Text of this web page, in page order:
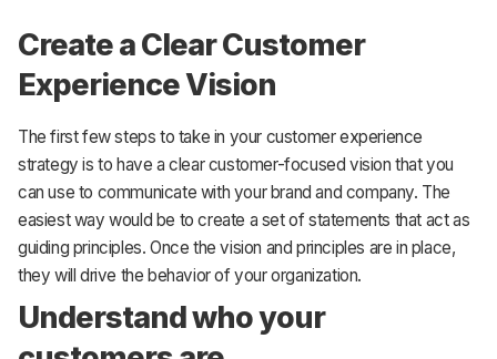
Create a Clear Customer
Experience Vision
The first few steps to take in your customer experience
strategy is to have a clear customer-focused vision that you
can use to communicate with your brand and company. The
easiest way would be to create a set of statements that act as
guiding principles. Once the vision and principles are in place,
they will drive the behavior of your organization.
Understand who your